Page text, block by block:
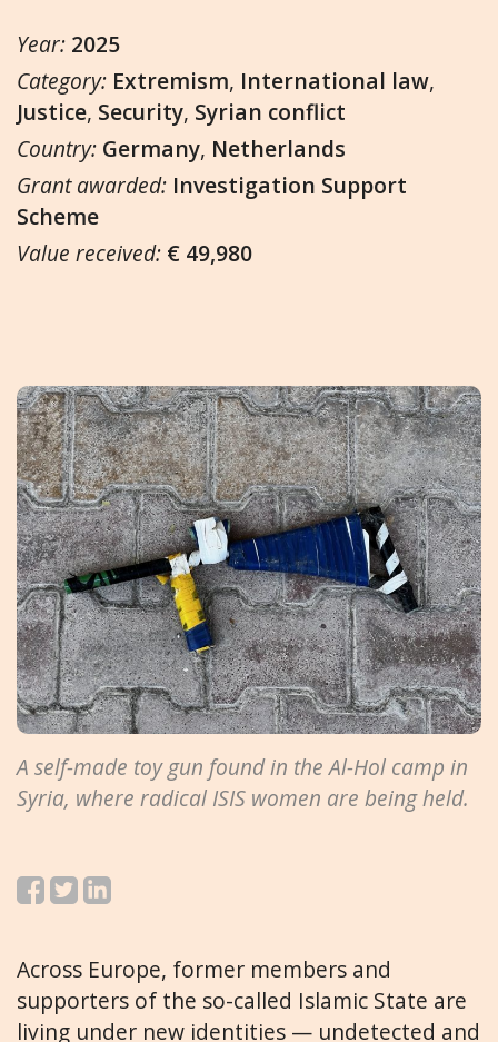
Year: 2025
Category: Extremism, International law,
Justice, Security, Syrian conflict
Country: Germany, Netherlands
Grant awarded: Investigation Support
Scheme
Value received: € 49,980
A self-made toy gun found in the Al-Hol camp in
Syria, where radical ISIS women are being held.
Across Europe, former members and
supporters of the so-called Islamic State are
living under new identities — undetected and